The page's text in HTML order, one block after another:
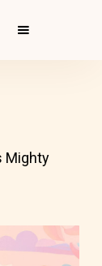
Mighty